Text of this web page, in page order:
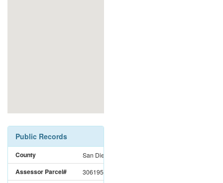
Public Records
County San Diego
Assessor Parcel# 3061952400